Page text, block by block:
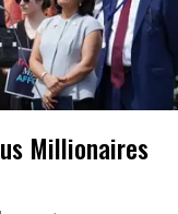
Millionaires